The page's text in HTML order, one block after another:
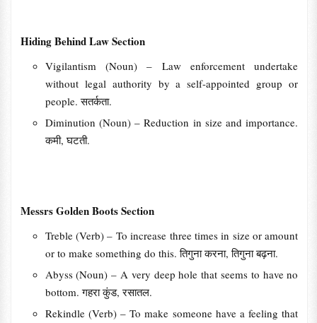
Hiding Behind Law Section
Vigilantism (Noun) – Law enforcement undertake
without legal authority by a self-appointed group or
people. सतर्कता.
Diminution (Noun) – Reduction in size and importance.
कमी, घटती.
Messrs Golden Boots Section
Treble (Verb) – To increase three times in size or amount
or to make something do this. तिगुना करना, तिगुना बढ़ना.
Abyss (Noun) – A very deep hole that seems to have no
bottom. गहरा कुंड, रसातल.
Rekindle (Verb) – To make someone have a feeling that